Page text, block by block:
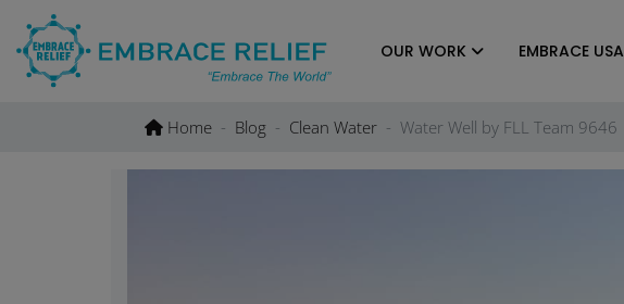
content
OUR WORK EMBRACE USA
Home Blog Clean Water Water Well by FLL Team 9646